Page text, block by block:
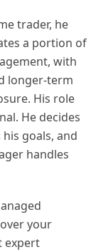
trader, he
a portion of
with
longer-term
His role
He decides
goals, and
handles
your
expert